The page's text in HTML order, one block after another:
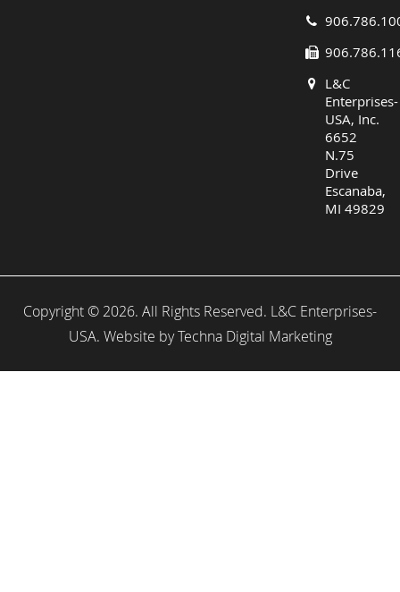
L&C
Enterprises-
USA, Inc.
6652
N.75
Drive
Escanaba,
MI 49829
Copyright © 2026. All Rights Reserved. L&C Enterprises-
USA. Website byTechna Digital Marketing